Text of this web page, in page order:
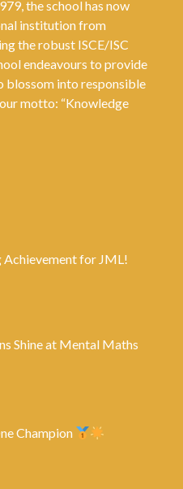
the school has now
institution from
the robust ISCE/ISC
endeavours to provide
blossom into responsible
motto: “Knowledge
Achievement for JML!
Shine at Mental Maths
Champion